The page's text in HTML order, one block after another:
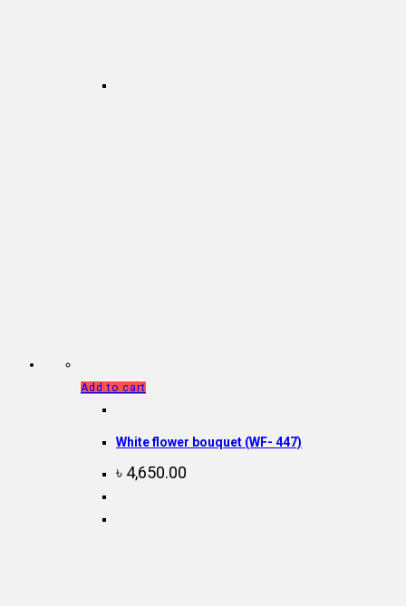
Add to cart
White flower bouquet (WF- 447)
৳ 4,650.00